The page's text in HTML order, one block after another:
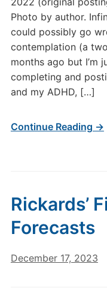
Photo by author.
could possibly go
contemplation (a
months ago but I’m
completing and
and my ADHD, […]
Continue Reading →
Rickards’
Forecasts
December 17, 2023